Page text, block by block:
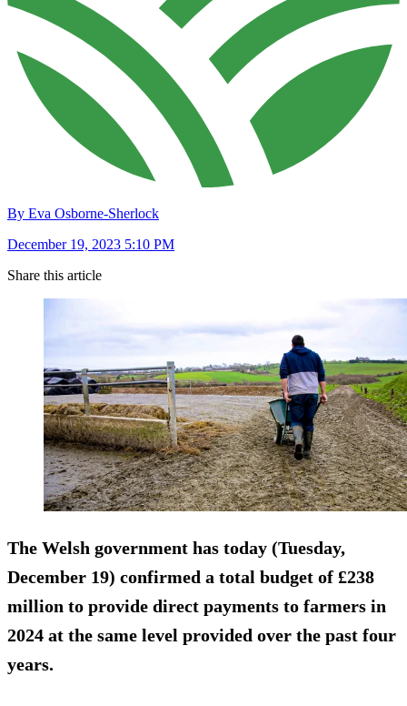
By Eva Osborne-Sherlock
December 19, 2023 5:10 PM
Share this article
The Welsh government has today (Tuesday,
December 19) confirmed a total budget of £238
million to provide direct payments to farmers in
2024 at the same level provided over the past four
years.